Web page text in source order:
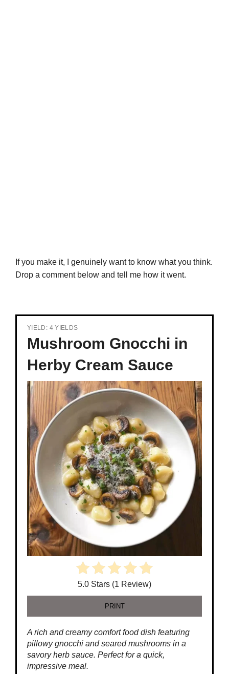
If you make it, I genuinely want to know what you think.
Drop a comment below and tell me how it went.
YIELD: 4 YIELDS
Mushroom Gnocchi in
Herby Cream Sauce
5.0 Stars (1 Review)
PRINT
A rich and creamy comfort food dish featuring
pillowy gnocchi and seared mushrooms in a
savory herb sauce. Perfect for a quick,
impressive meal.